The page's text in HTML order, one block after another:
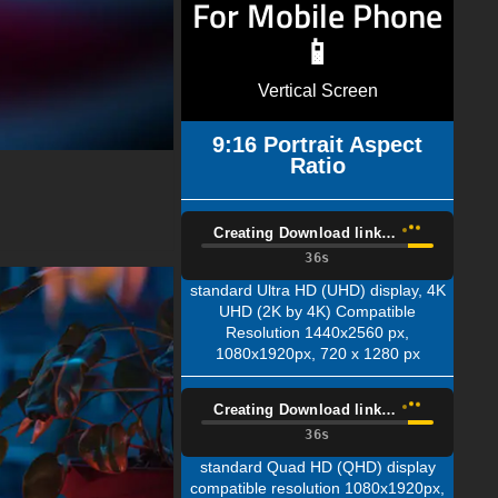
For Mobile Phone
📱
Vertical Screen
9:16 Portrait Aspect
Ratio
Creating Download link…
35s
standard Ultra HD (UHD) display, 4K
UHD (2K by 4K) Compatible
Resolution 1440x2560 px,
1080x1920px, 720 x 1280 px
Creating Download link…
35s
standard Quad HD (QHD) display
compatible resolution 1080x1920px,